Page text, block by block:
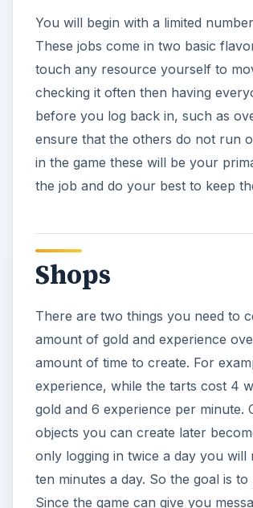
You will begin with a limited
These jobs come in two basic
touch any resource yourself to
checking it often then having
before you log back in, such as
ensure that the others do not run
in the game these will be your
the job and do your best to keep
Shops
There are two things you need to
amount of gold and experience
amount of time to create. For
experience, while the tarts cost 4
gold and 6 experience per minute.
objects you can create later
only logging in twice a day you
ten minutes a day. So the goal is
Since the game can give you